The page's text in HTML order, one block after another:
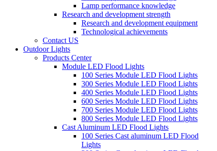
Lamp performance knowledge
Research and development strength
Research and development equipment
Technological achievements
Contact US
Outdoor Lights
Products Center
Module LED Flood Lights
100 Series Module LED Flood Lights
300 Series Module LED Flood Lights
400 Series Module LED Flood Lights
600 Series Module LED Flood Lights
700 Series Module LED Flood Lights
800 Series Module LED Flood Lights
Cast Aluminum LED Flood Lights
100 Series Cast aluminum LED Flood
Lights